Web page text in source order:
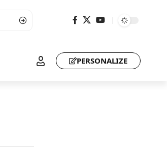
PERSONALIZE